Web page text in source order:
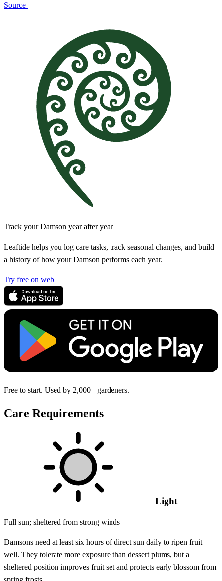
Source
Track your Damson year after year
Leaftide helps you log care tasks, track seasonal changes, and build
a history of how your Damson performs each year.
Try free on web
Free to start. Used by 2,000+ gardeners.
Care Requirements
Light
Full sun; sheltered from strong winds
Damsons need at least six hours of direct sun daily to ripen fruit
well. They tolerate more exposure than dessert plums, but a
sheltered position improves fruit set and protects early blossom from